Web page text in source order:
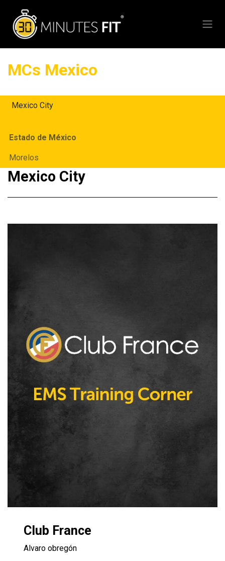
MCs Mexico
Mexico City
Estado de México
Morelos
Mexico City
Club France
Alvaro obregón